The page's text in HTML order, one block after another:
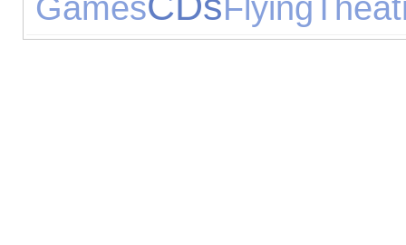
Games Flying